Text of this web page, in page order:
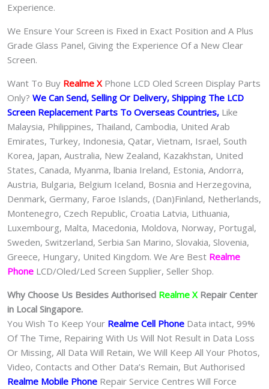
Experience.
We Ensure Your Screen is Fixed in Exact Position and A Plus
Grade Glass Panel, Giving the Experience Of a New Clear
Screen.
Want To Buy Realme X Phone LCD Oled Screen Display Parts
Only? We Can Send, Selling Or Delivery, Shipping The LCD
Screen Replacement Parts To Overseas Countries, Like
Malaysia, Philippines, Thailand, Cambodia, United Arab
Emirates, Turkey, Indonesia, Qatar, Vietnam, Israel, South
Korea, Japan, Australia, New Zealand, Kazakhstan, United
States, Canada, Myanma, lbania Ireland, Estonia, Andorra,
Austria, Bulgaria, Belgium Iceland, Bosnia and Herzegovina,
Denmark, Germany, Faroe Islands, (Dan)Finland, Netherlands,
Montenegro, Czech Republic, Croatia Latvia, Lithuania,
Luxembourg, Malta, Macedonia, Moldova, Norway, Portugal,
Sweden, Switzerland, Serbia San Marino, Slovakia, Slovenia,
Greece, Hungary, United Kingdom. We Are Best Realme
Phone LCD/Oled/Led Screen Supplier, Seller Shop.
Why Choose Us Besides Authorised Realme X Repair Center
in Local Singapore.
You Wish To Keep Your Realme Cell Phone Data intact, 99%
Of The Time, Repairing With Us Will Not Result in Data Loss
Or Missing, All Data Will Retain, We Will Keep All Your Photos,
Video, Contacts and Other Data’s Remain, But Authorised
Realme Mobile Phone Repair Service Centres Will Force